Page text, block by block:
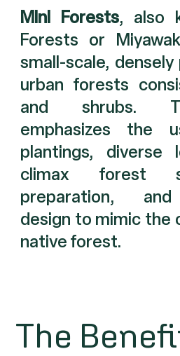
Mini Forests, also
Forests or
small-scale,
urban forests
and shrubs.
emphasizes the
plantings, diverse
climax forest
preparation,
design to mimic the
native forest.
The